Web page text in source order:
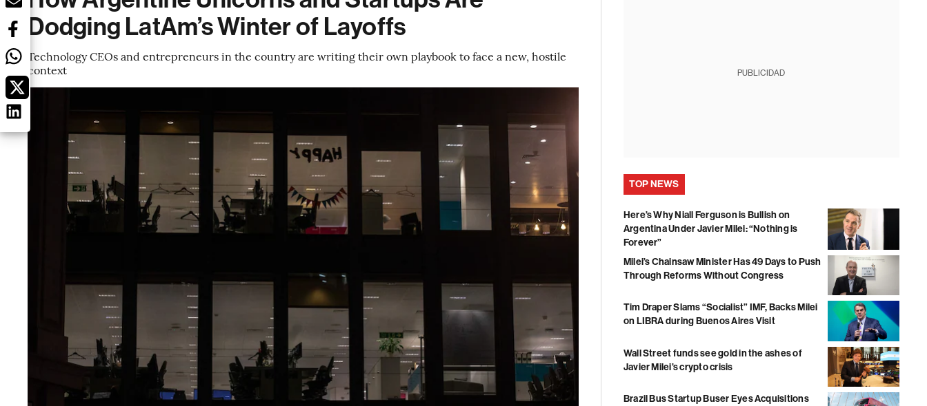
Dodging LatAm’s Winter of Layoffs
Technology CEOs and entrepreneurs in the country are writing their own playbook to face a new, hostile
context
PUBLICIDAD
TOP NEWS
Here’s Why Niall Ferguson is Bullish on
Argentina Under Javier Milei: “Nothing is
Forever”
Milei’s Chainsaw Minister Has 49 Days to Push
Through Reforms Without Congress
Tim Draper Slams “Socialist” IMF, Backs Milei
on LIBRA during Buenos Aires Visit
Wall Street funds see gold in the ashes of
Javier Milei’s crypto crisis
Brazil Bus Startup Buser Eyes Acquisitions